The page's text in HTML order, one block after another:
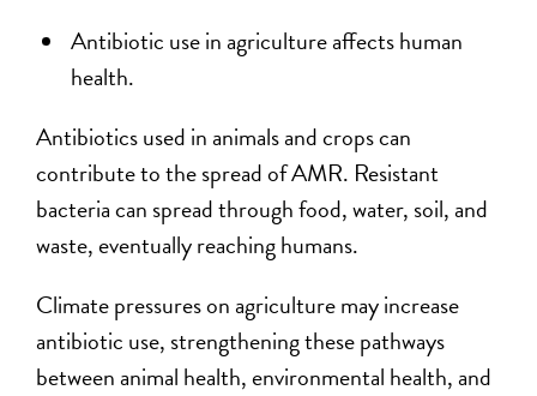
Antibiotic use in agriculture affects human
health.
Antibiotics used in animals and crops can
contribute to the spread of AMR. Resistant
bacteria can spread through food, water, soil, and
waste, eventually reaching humans.
Climate pressures on agriculture may increase
antibiotic use, strengthening these pathways
between animal health, environmental health, and